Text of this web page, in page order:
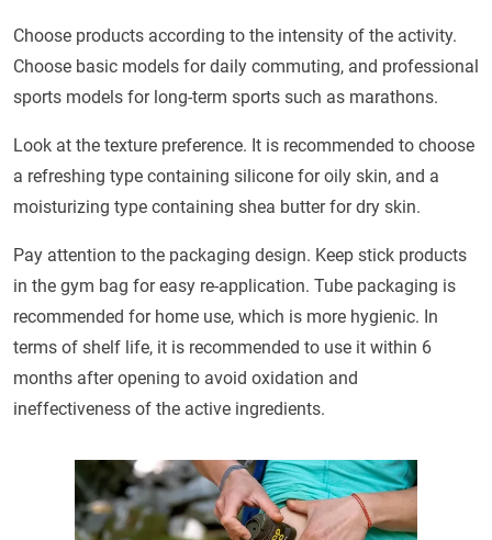
Choose products according to the intensity of the activity.
Choose basic models for daily commuting, and professional
sports models for long-term sports such as marathons.
Look at the texture preference. It is recommended to choose
a refreshing type containing silicone for oily skin, and a
moisturizing type containing shea butter for dry skin.
Pay attention to the packaging design. Keep stick products
in the gym bag for easy re-application. Tube packaging is
recommended for home use, which is more hygienic. In
terms of shelf life, it is recommended to use it within 6
months after opening to avoid oxidation and
ineffectiveness of the active ingredients.